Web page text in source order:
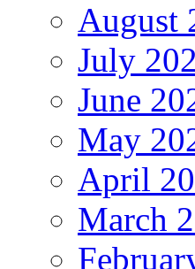
August
July
June
May
April
March